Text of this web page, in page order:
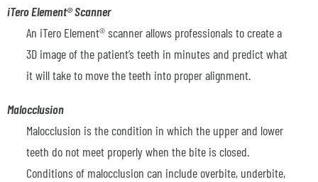
iTero Element® Scanner
An iTero Element® scanner allows professionals to create a
3D image of the patient’s teeth in minutes and predict what
it will take to move the teeth into proper alignment.
Malocclusion
Malocclusion is the condition in which the upper and lower
teeth do not meet properly when the bite is closed.
Conditions of malocclusion can include overbite, underbite,